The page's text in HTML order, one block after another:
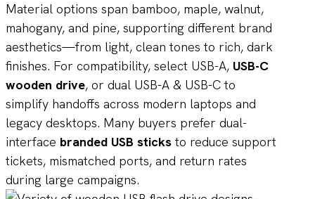
Material options span bamboo, maple, walnut,
mahogany, and pine, supporting different brand
aesthetics—from light, clean tones to rich, dark
finishes. For compatibility, select USB-A, USB-C
wooden drive, or dual USB-A & USB-C to
simplify handoffs across modern laptops and
legacy desktops. Many buyers prefer dual-
interface branded USB sticksto reduce support
tickets, mismatched ports, and return rates
during large campaigns.